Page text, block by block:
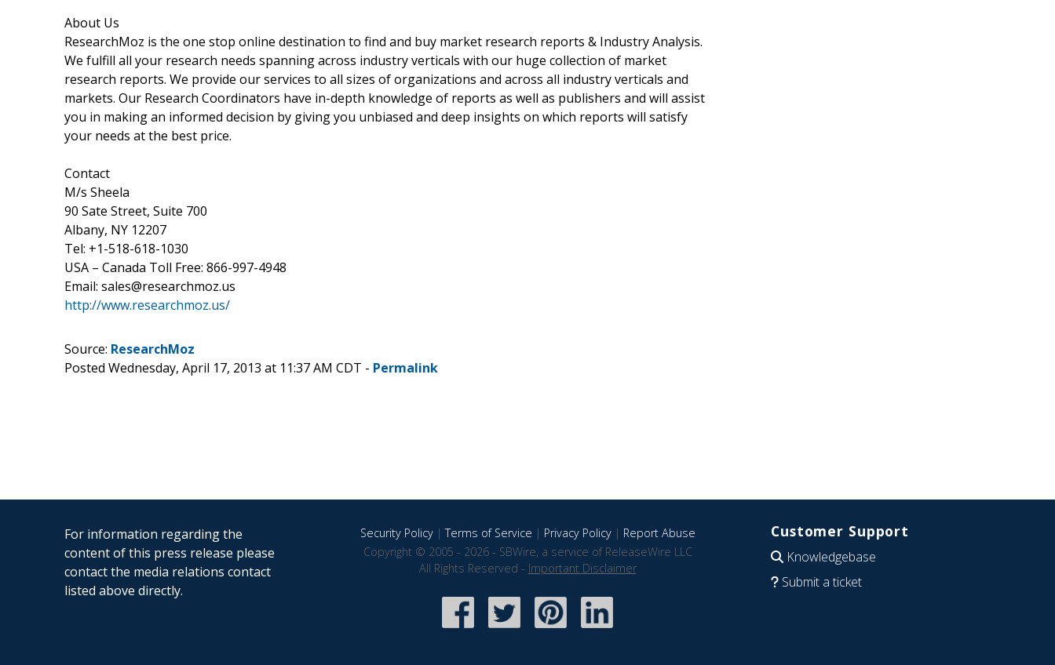
About Us
ResearchMoz is the one stop online destination to find and buy market research reports & Industry Analysis.
We fulfill all your research needs spanning across industry verticals with our huge collection of market
research reports. We provide our services to all sizes of organizations and across all industry verticals and
markets. Our Research Coordinators have in-depth knowledge of reports as well as publishers and will assist
you in making an informed decision by giving you unbiased and deep insights on which reports will satisfy
your needs at the best price.
Contact
M/s Sheela
90 Sate Street, Suite 700
Albany, NY 12207
Tel: +1-518-618-1030
USA – Canada Toll Free: 866-997-4948
Email: sales@researchmoz.us
http://www.researchmoz.us/
Source: ResearchMoz
Posted Wednesday, April 17, 2013 at 11:37 AM CDT - Permalink
For information regarding the
content of this press release please
contact the media relations contact
listed above directly.
Security Policy|Terms of Service | Privacy Policy| Report Abuse
Copyright © 2005 - 2026 - SBWire, a service of ReleaseWire LLC
All Rights Reserved - Important Disclaimer
Customer Support
Knowledgebase
Submit a ticket